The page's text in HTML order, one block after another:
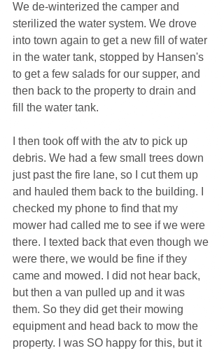
We de-winterized the camper and
sterilized the water system. We drove
into town again to get a new fill of water
in the water tank, stopped by Hansen's
to get a few salads for our supper, and
then back to the property to drain and
fill the water tank.
I then took off with the atv to pick up
debris. We had a few small trees down
just past the fire lane, so I cut them up
and hauled them back to the building. I
checked my phone to find that my
mower had called me to see if we were
there. I texted back that even though we
were there, we would be fine if they
came and mowed. I did not hear back,
but then a van pulled up and it was
them. So they did get their mowing
equipment and head back to mow the
property. I was SO happy for this, but it